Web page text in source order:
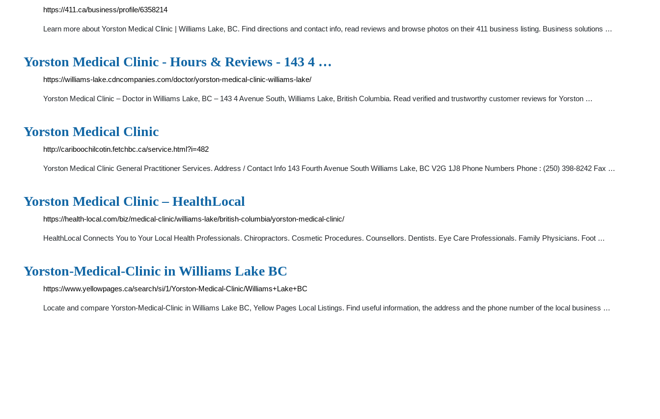
https://411.ca/business/profile/6358214
Learn more about Yorston Medical Clinic | Williams Lake, BC. Find directions and contact info, read reviews and browse photos on their 411 business listing. Business solutions …
Yorston Medical Clinic - Hours & Reviews - 143 4 …
https://williams-lake.cdncompanies.com/doctor/yorston-medical-clinic-williams-lake/
Yorston Medical Clinic – Doctor in Williams Lake, BC – 143 4 Avenue South, Williams Lake, British Columbia. Read verified and trustworthy customer reviews for Yorston …
Yorston Medical Clinic
http://cariboochilcotin.fetchbc.ca/service.html?i=482
Yorston Medical Clinic General Practitioner Services. Address / Contact Info 143 Fourth Avenue South Williams Lake, BC V2G 1J8 Phone Numbers Phone : (250) 398-8242 Fax …
Yorston Medical Clinic – HealthLocal
https://health-local.com/biz/medical-clinic/williams-lake/british-columbia/yorston-medical-clinic/
HealthLocal Connects You to Your Local Health Professionals. Chiropractors. Cosmetic Procedures. Counsellors. Dentists. Eye Care Professionals. Family Physicians. Foot …
Yorston-Medical-Clinic in Williams Lake BC
https://www.yellowpages.ca/search/si/1/Yorston-Medical-Clinic/Williams+Lake+BC
Locate and compare Yorston-Medical-Clinic in Williams Lake BC, Yellow Pages Local Listings. Find useful information, the address and the phone number of the local business …